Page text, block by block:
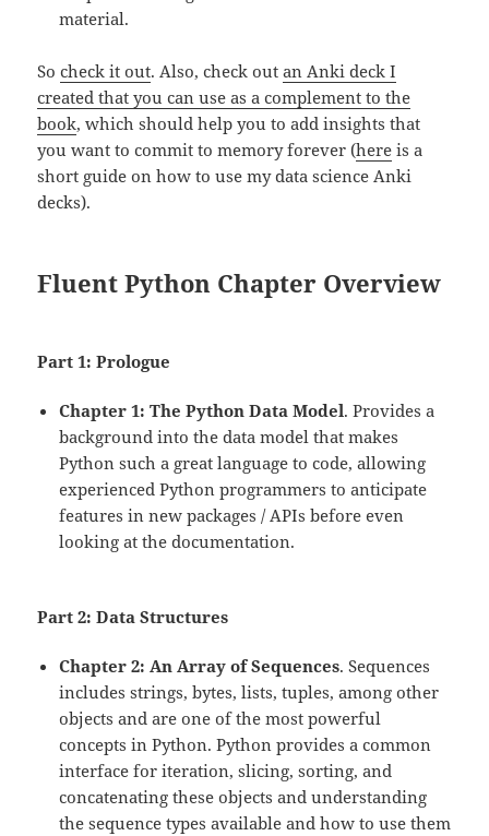
material.
Socheck it out. Also, check outan Anki deck I
created that you can use as a complement to the
book, which should help you to add insights that
you want to commit to memory forever (here is a
short guide on how to use my data science Anki
decks).
Fluent Python Chapter Overview
Part 1: Prologue
Chapter 1: The Python Data Model. Provides a
background into the data model that makes
Python such a great language to code, allowing
experienced Python programmers to anticipate
features in new packages / APIs before even
looking at the documentation.
Part 2: Data Structures
Chapter 2: An Array of Sequences. Sequences
includes strings, bytes, lists, tuples, among other
objects and are one of the most powerful
concepts in Python. Python provides a common
interface for iteration, slicing, sorting, and
concatenating these objects and understanding
the sequence types available and how to use them